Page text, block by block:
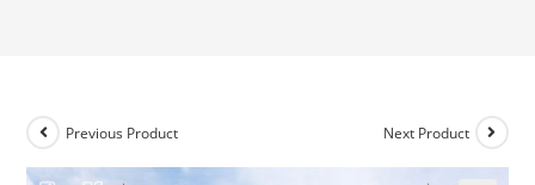
Previous Product Next Product